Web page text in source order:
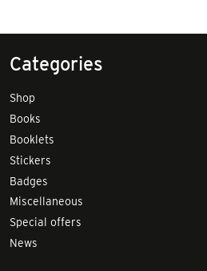
Categories
Shop
Books
Booklets
Stickers
Badges
Miscellaneous
Special offers
News